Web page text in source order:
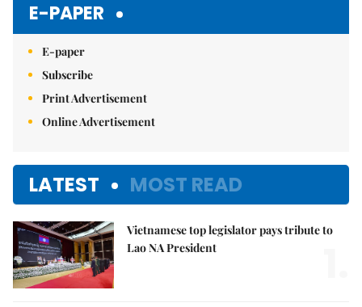
E-PAPER
E-paper
Subscribe
Print Advertisement
Online Advertisement
LATEST MOST READ
Vietnamese top legislator pays tribute to
Lao NA President